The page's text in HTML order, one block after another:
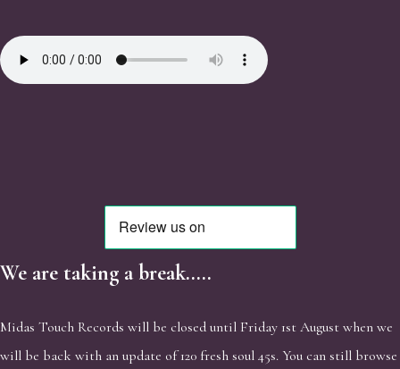
We are taking a break.....
Midas Touch Records will be closed until Friday 1st August when we
will be back with an update of 120 fresh soul 45s. You can still browse